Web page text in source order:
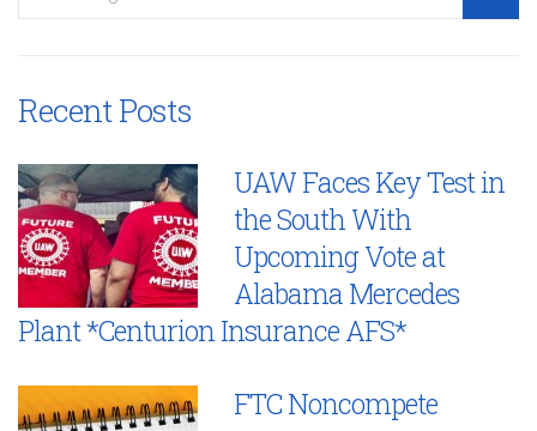
Recent Posts
UAW Faces Key Test in
the South With
Upcoming Vote at
Alabama Mercedes
Plant *Centurion Insurance AFS*
FTC Noncompete